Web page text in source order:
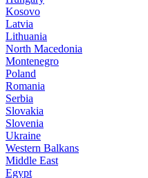
Kosovo
Latvia
Lithuania
North Macedonia
Montenegro
Poland
Romania
Serbia
Slovakia
Slovenia
Ukraine
Western Balkans
Middle East
Egypt